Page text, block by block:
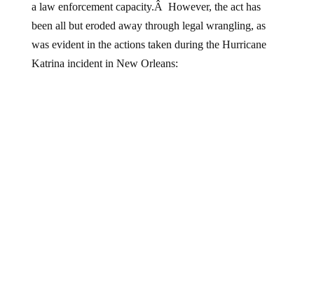
a law enforcement capacity.Â However, the act has
been all but eroded away through legal wrangling, as
was evident in the actions taken during the Hurricane
Katrina incident in New Orleans: